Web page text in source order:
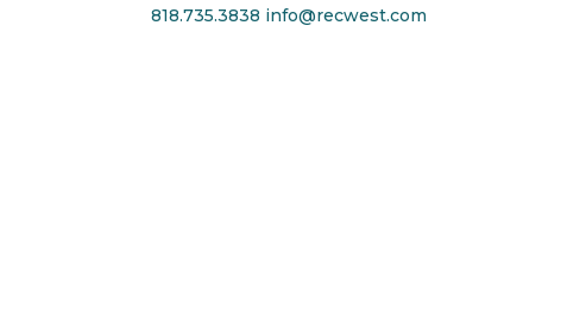
818.735.3838 info@recwest.com